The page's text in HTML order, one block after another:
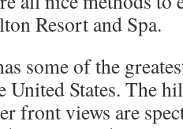
Resort and Spa.
some of the
United States. The
front views are